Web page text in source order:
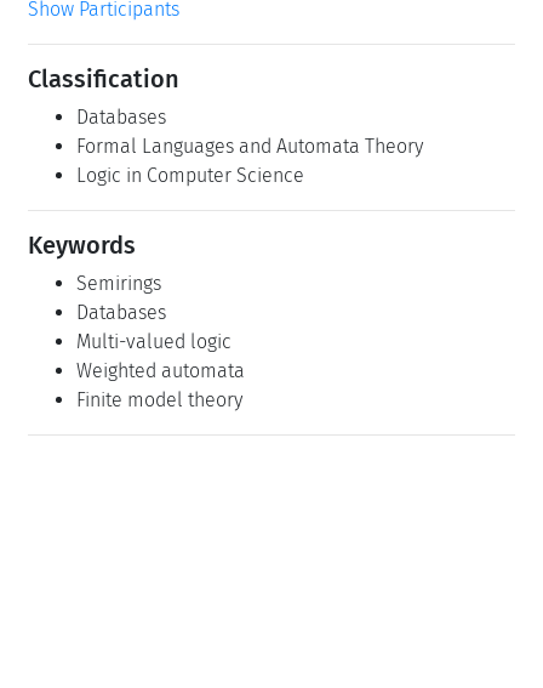
Show Participants
Classification
Databases
Formal Languages and Automata Theory
Logic in Computer Science
Keywords
Semirings
Databases
Multi-valued logic
Weighted automata
Finite model theory